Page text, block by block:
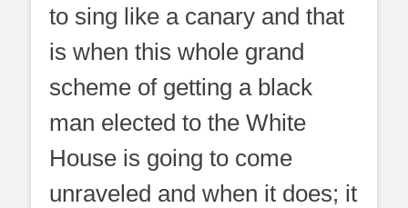
to sing like a canary and that
is when this whole grand
scheme of getting a black
man elected to the White
House is going to come
unraveled and when it does; it